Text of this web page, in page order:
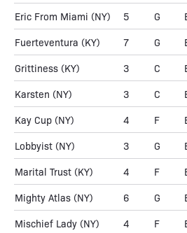
Eric From Miami (NY) 5 G
Fuerteventura (KY) 7 G
Grittiness (KY) 3 C
Karsten (NY) 3 C
Kay Cup (NY) 4 F
Lobbyist (NY) 3 G
Marital Trust (KY) 4 F
Mighty Atlas (NY) 6 G
Mischief Lady (NY) 4 F